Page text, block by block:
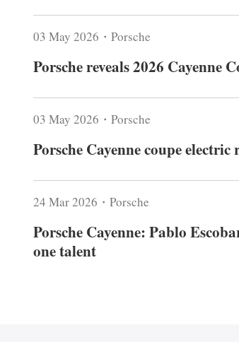
03 May 2026・Porsche
Porsche reveals 2026 Cayenne
03 May 2026・Porsche
Porsche Cayenne coupe
24 Mar 2026・Porsche
Porsche Cayenne: Pablo
one talent